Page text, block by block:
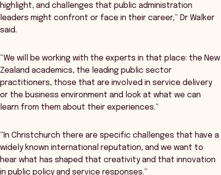
highlight, and challenges that public administration
leaders might confront or face in their career,” Dr Walker
said.
“We will be working with the experts in that place: the New
Zealand academics, the leading public sector
practitioners, those that are involved in service delivery
or the business environment and look at what we can
learn from them about their experiences.”
“In Christchurch there are specific challenges that have a
widely known international reputation, and we want to
hear what has shaped that creativity and that innovation
in public policy and service responses.”